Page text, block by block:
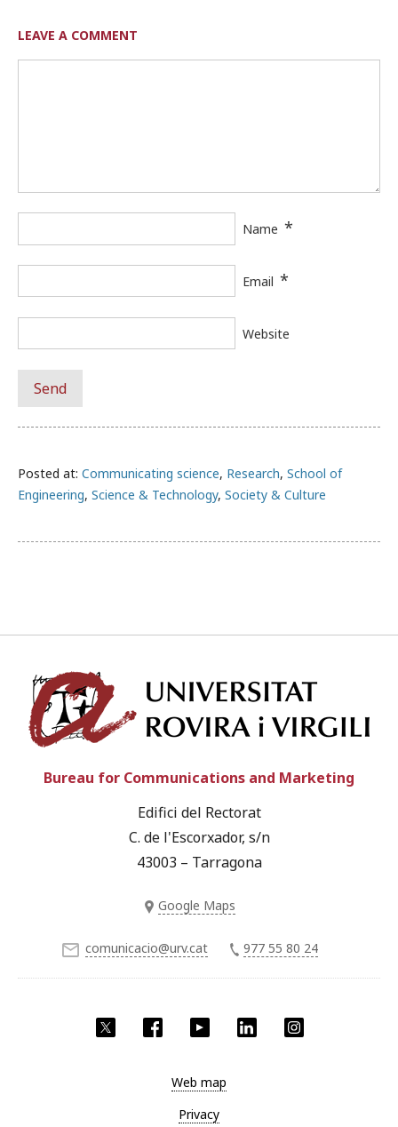
Posted at: Communicating science, Research, School of
Engineering, Science & Technology, Society & Culture
LEAVE A COMMENT
Name *
Email *
Website
Twitter Facebook YouTube LinkedIn
Bureau for Communications and Marketing
Edifici del Rectorat
C. de l'Escorxador, s/n
43003 – Tarragona
Google Maps
comunicacio@urv.cat 977 55 80 24
Web map
Privacy